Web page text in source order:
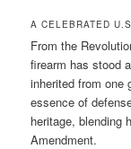
A CELEBRATED
From the
firearm has stood
inherited from one
essence of
heritage, blending
Amendment.